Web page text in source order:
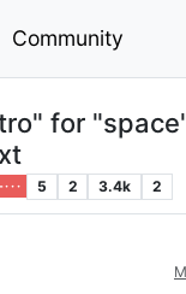
Community
for
· · 5 2 3.4k 2